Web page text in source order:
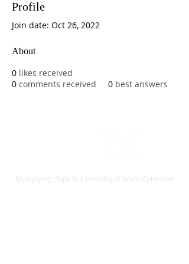
Profile
Join date: Oct 26, 2022
About
0 likes received
0 comments received 0 best answers
Multiplying Hope is a ministry of Word Collective